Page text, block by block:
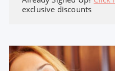
exclusive discounts